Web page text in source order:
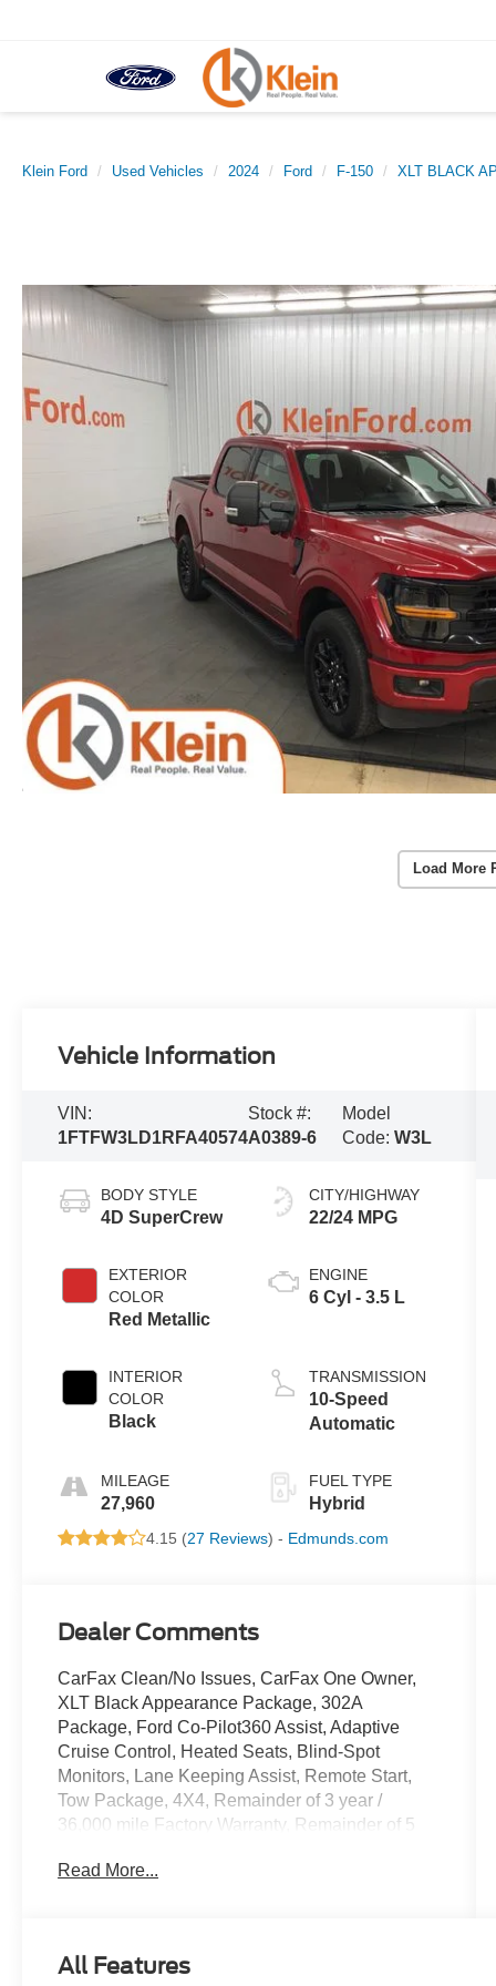
Klein Ford Used Vehicles 2024 Ford F-150 XLT BLACK
Load More
Vehicle Information
VIN:
1FTFW3LD1RFA40574
Stock #:
A0389-6
Model
Code: W3L
BODY STYLE
4D SuperCrew
EXTERIOR
COLOR
Red Metallic
INTERIOR
COLOR
Black
MILEAGE
27,960
CITY/HIGHWAY
22/24 MPG
ENGINE
6 Cyl - 3.5 L
TRANSMISSION
10-Speed
Automatic
FUEL TYPE
Hybrid
4.15 (27 Reviews) - Edmunds.com
Dealer Comments
CarFax Clean/No Issues, CarFax One Owner,
XLT Black Appearance Package, 302A
Package, Ford Co-Pilot360 Assist, Adaptive
Cruise Control, Heated Seats, Blind-Spot
Monitors, Lane Keeping Assist, Remote Start,
Tow Package, 4X4, Remainder of 3 year /
36,000 mile Factory Warranty, Remainder of 5
POWER ONBOARD-7.2KW, 4 Pickup Box Tie-
Auto High-beam Headlights, Auto-Dimming
Read More...
All Features